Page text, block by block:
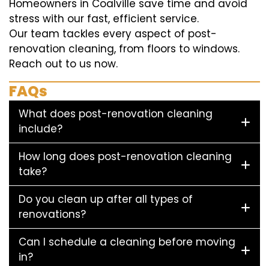
Homeowners in Coalville save time and avoid
stress with our fast, efficient service.
Our team tackles every aspect of post-
renovation cleaning, from floors to windows.
Reach out to us now.
FAQs
What does post-renovation cleaning
include?
How long does post-renovation cleaning
take?
Do you clean up after all types of
renovations?
Can I schedule a cleaning before moving
in?